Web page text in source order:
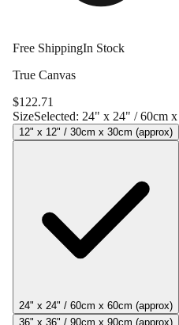
Free ShippingIn Stock
True Canvas
$122.71
SizeSelected: 24" x 24" / 60cm
12" x 12" / 30cm x 30cm (approx)
24" x 24" / 60cm x 60cm (approx)
36" x 36" / 90cm x 90cm (approx)